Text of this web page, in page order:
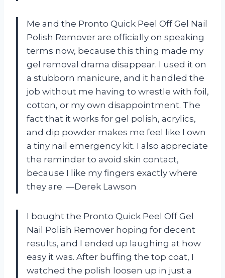
Me and the Pronto Quick Peel Off Gel Nail
Polish Remover are officially on speaking
terms now, because this thing made my
gel removal drama disappear. I used it on
a stubborn manicure, and it handled the
job without me having to wrestle with foil,
cotton, or my own disappointment. The
fact that it works for gel polish, acrylics,
and dip powder makes me feel like I own
a tiny nail emergency kit. I also appreciate
the reminder to avoid skin contact,
because I like my fingers exactly where
they are. —Derek Lawson
I bought the Pronto Quick Peel Off Gel
Nail Polish Remover hoping for decent
results, and I ended up laughing at how
easy it was. After buffing the top coat, I
watched the polish loosen up in just a